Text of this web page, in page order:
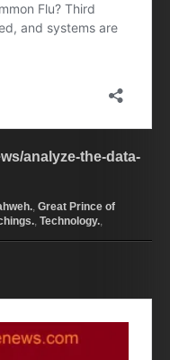
analyze-the-data-
, Great Prince of
, Technology.,